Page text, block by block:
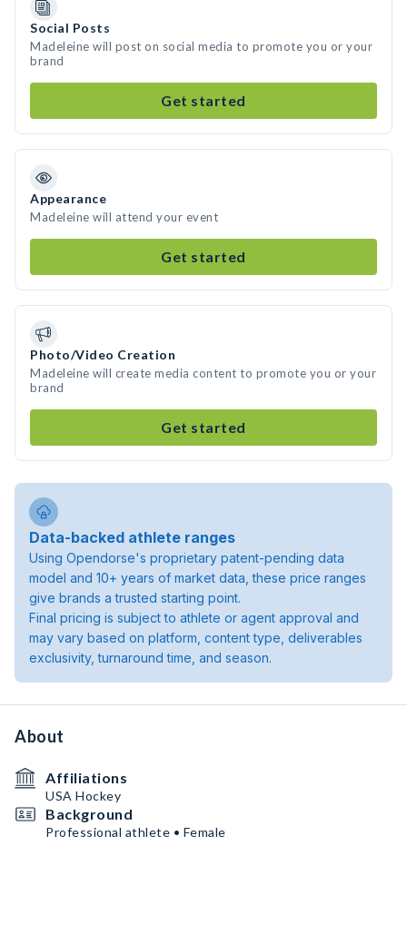
Social Posts
Madeleine will post on social media to promote you or your
brand
Get started
Appearance
Madeleine will attend your event
Get started
Photo/Video Creation
Madeleine will create media content to promote you or your
brand
Get started
Data-backed athlete ranges
Using Opendorse's proprietary patent-pending data
model and 10+ years of market data, these price ranges
give brands a trusted starting point.
Final pricing is subject to athlete or agent approval and
may vary based on platform, content type, deliverables
exclusivity, turnaround time, and season.
About
Affiliations
USA Hockey
Background
Professional athlete • Female